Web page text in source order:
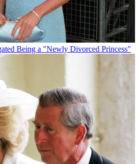
Being a "Newly Divorced Princess"